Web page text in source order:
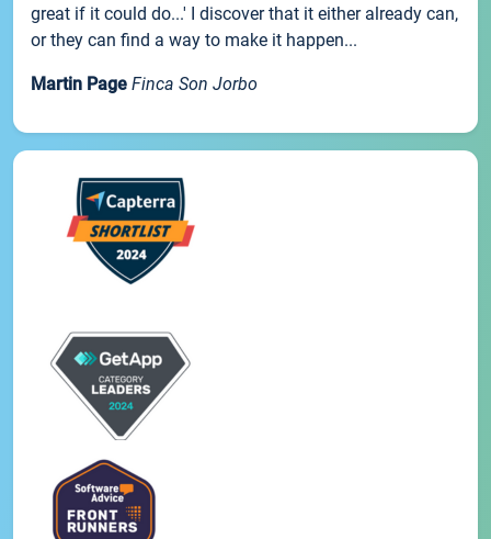
great if it could do...' I discover that it either already can,
or they can find a way to make it happen...
Martin Page Finca Son Jorbo